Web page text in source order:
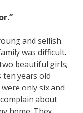
and selfish.
was difficult.
beautiful girls,
ten years old
only six and
about